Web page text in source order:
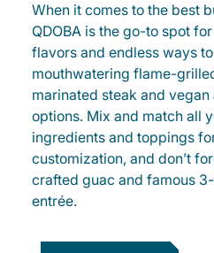
When it comes to the best
QDOBA is the go-to spot
flavors and endless ways
mouthwatering flame-
marinated steak and
options. Mix and match all
ingredients and toppings
customization, and don’t
crafted guac and famous
entrée.